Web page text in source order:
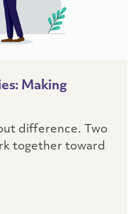
Making
difference. Two
together toward